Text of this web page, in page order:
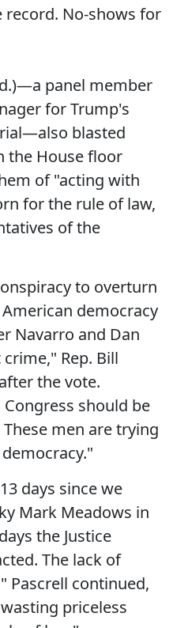
record. No-shows for
panel member
for Trump's
blasted
the House floor
of "acting with
for the rule of law,
of the
to overturn
democracy
Navarro and Dan
Rep. Bill
after the vote.
should be
men are trying
days since we
Mark Meadows in
the Justice
The lack of
Pascrell continued,
priceless